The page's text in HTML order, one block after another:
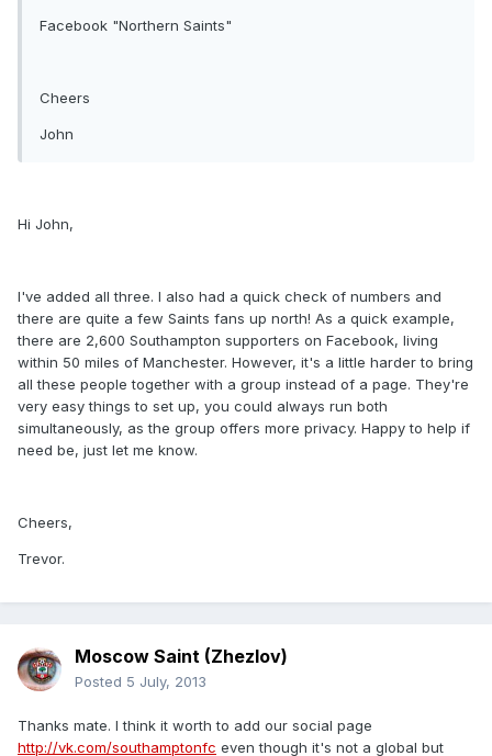
Facebook "Northern Saints"
Cheers
John
Hi John,
I've added all three. I also had a quick check of numbers and
there are quite a few Saints fans up north! As a quick example,
there are 2,600 Southampton supporters on Facebook, living
within 50 miles of Manchester. However, it's a little harder to bring
all these people together with a group instead of a page. They're
very easy things to set up, you could always run both
simultaneously, as the group offers more privacy. Happy to help if
need be, just let me know.
Cheers,
Trevor.
Moscow Saint (Zhezlov)
Posted 5 July, 2013
Thanks mate. I think it worth to add our social page
http://vk.com/southamptonfc even though it's not a global but